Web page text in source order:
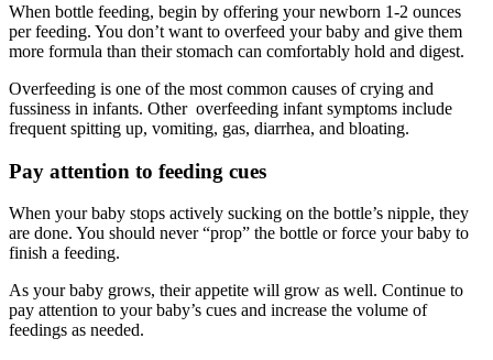
When bottle feeding, begin by offering your newborn 1-2 ounces
per feeding. You don’t want to overfeed your baby and give them
more formula than their stomach can comfortably hold and digest.
Overfeeding is one of the most common causes of crying and
fussiness in infants. Other overfeeding infant symptoms include
frequent spitting up, vomiting, gas, diarrhea, and bloating.
Pay attention to feeding cues
When your baby stops actively sucking on the bottle’s nipple, they
are done. You should never “prop” the bottle or force your baby to
finish a feeding.
As your baby grows, their appetite will grow as well. Continue to
pay attention to your baby’s cues and increase the volume of
feedings as needed.